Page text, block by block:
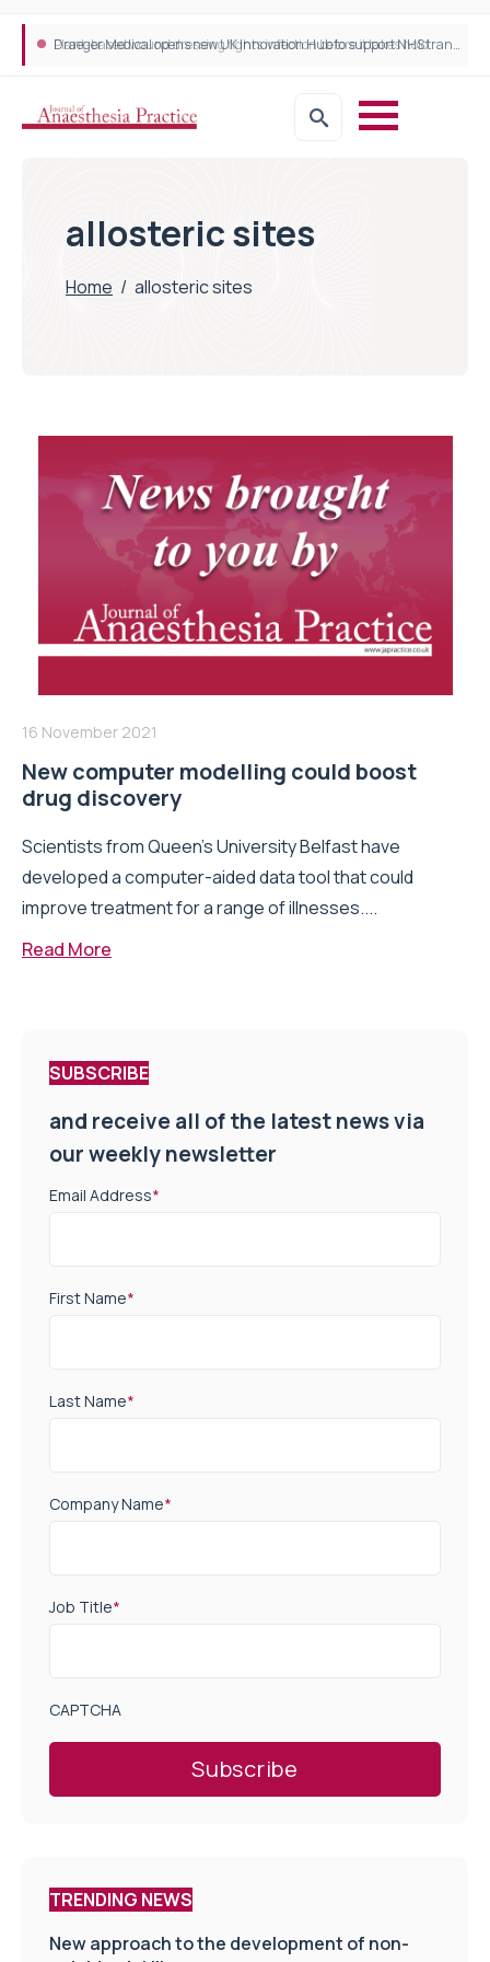
Draeger Medical opens new UK Innovation Hub to support NHS transformation and improve patient care
Plant-based wound dressing fights infection before it takes hold
allosteric sites
Home / allosteric sites
16 November 2021
New computer modelling could boost
drug discovery
Scientists from Queen’s University Belfast have
developed a computer-aided data tool that could
improve treatment for a range of illnesses....
Read More
SUBSCRIBE
and receive all of the latest news via
our weekly newsletter
Email Address*
First Name*
Last Name*
Company Name*
Job Title*
CAPTCHA
TRENDING NEWS
New approach to the development of non-